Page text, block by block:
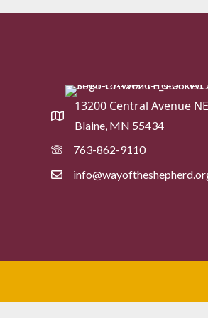
13200 Central Avenue NE
Blaine, MN 55434
763-862-9110